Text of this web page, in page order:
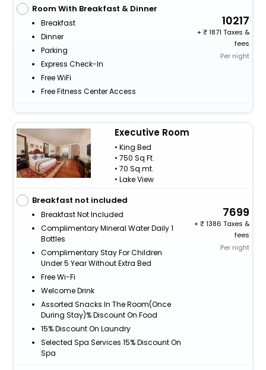
Room With Breakfast & Dinner
Breakfast
Dinner
Parking
Express Check-In
Free WiFi
Free Fitness Center Access
10217
+
1871 Taxes &
fees
Per night
Executive Room
• King Bed
• 750 Sq Ft.
• 70 Sq.mt.
• Lake View
Breakfast not included
Breakfast Not Included
Complimentary Mineral Water Daily 1
Bottles
Complimentary Stay For Children
Under 5 Year Without Extra Bed
Free Wi-Fi
Welcome Drink
Assorted Snacks In The Room(Once
During Stay)% Discount On Food
15% Discount On Laundry
Selected Spa Services 15% Discount On
Spa
7699
+
1386 Taxes &
fees
Per night